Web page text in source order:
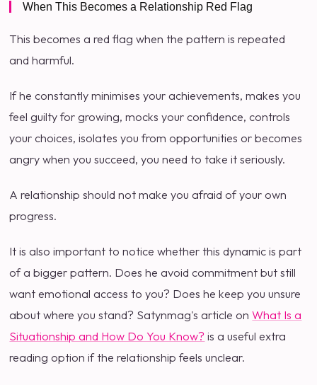
When This Becomes a Relationship Red Flag
This becomes a red flag when the pattern is repeated
and harmful.
If he constantly minimises your achievements, makes you
feel guilty for growing, mocks your confidence, controls
your choices, isolates you from opportunities or becomes
angry when you succeed, you need to take it seriously.
A relationship should not make you afraid of your own
progress.
It is also important to notice whether this dynamic is part
of a bigger pattern. Does he avoid commitment but still
want emotional access to you? Does he keep you unsure
about where you stand? Satynmag's article onWhat Is a
Situationship and How Do You Know? is a useful extra
reading option if the relationship feels unclear.